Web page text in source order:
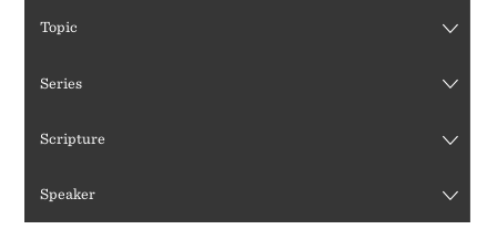
Topic
Series
Scripture
Speaker